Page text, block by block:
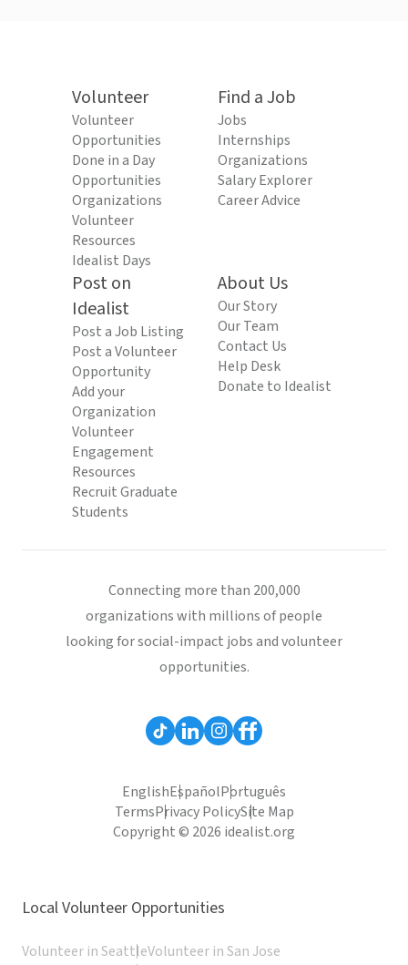
Volunteer
Volunteer
Opportunities
Done in a Day
Opportunities
Organizations
Volunteer
Resources
Idealist Days
Find a Job
Jobs
Internships
Organizations
Salary Explorer
Career Advice
Post on
Idealist
Post a Job Listing
Post a Volunteer
Opportunity
Add your
Organization
Volunteer
Engagement
Resources
Recruit Graduate
Students
About Us
Our Story
Our Team
Contact Us
Help Desk
Donate to Idealist
Connecting more than 200,000
organizations with millions of people
looking for social-impact jobs and volunteer
opportunities.
EnglishEspañolPortuguês
TermsPrivacy PolicySite Map
Copyright © 2026 idealist.org
Local Volunteer Opportunities
Volunteer in SeattleVolunteer in San Jose